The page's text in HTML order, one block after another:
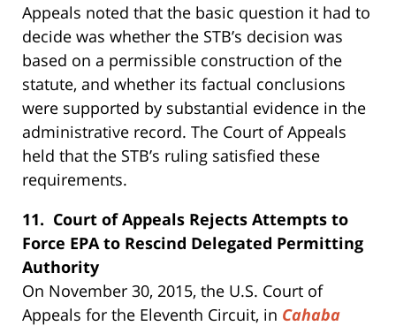
Appeals noted that the basic question it had to
decide was whether the STB’s decision was
based on a permissible construction of the
statute, and whether its factual conclusions
were supported by substantial evidence in the
administrative record. The Court of Appeals
held that the STB’s ruling satisfied these
requirements.
11. Court of Appeals Rejects Attempts to
Force EPA to Rescind Delegated Permitting
Authority
On November 30, 2015, the U.S. Court of
Appeals for the Eleventh Circuit, in Cahaba